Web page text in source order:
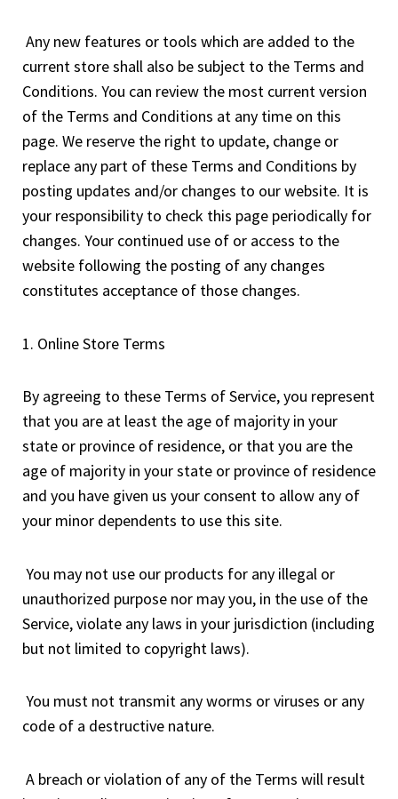
Any new features or tools which are added to the
current store shall also be subject to the Terms and
Conditions. You can review the most current version
of the Terms and Conditions at any time on this
page. We reserve the right to update, change or
replace any part of these Terms and Conditions by
posting updates and/or changes to our website. It is
your responsibility to check this page periodically for
changes. Your continued use of or access to the
website following the posting of any changes
constitutes acceptance of those changes.
1. Online Store Terms
By agreeing to these Terms of Service, you represent
that you are at least the age of majority in your
state or province of residence, or that you are the
age of majority in your state or province of residence
and you have given us your consent to allow any of
your minor dependents to use this site.
You may not use our products for any illegal or
unauthorized purpose nor may you, in the use of the
Service, violate any laws in your jurisdiction (including
but not limited to copyright laws).
You must not transmit any worms or viruses or any
code of a destructive nature.
A breach or violation of any of the Terms will result